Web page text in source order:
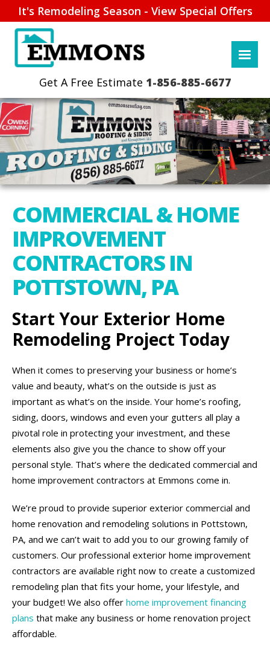
It's Remodeling Season - View Special Offers
1-856-885-6677
COMMERCIAL & HOME
IMPROVEMENT
CONTRACTORS IN
POTTSTOWN, PA
Start Your Exterior Home
Remodeling Project Today
When it comes to preserving your business or home’s
value and beauty, what’s on the outside is just as
important as what’s on the inside. Your home’s roofing,
siding, doors, windows and even your gutters all play a
pivotal role in protecting your investment, and these
elements also give you the chance to show off your
personal style. That’s where the dedicated commercial and
home improvement contractors at Emmons come in.
We’re proud to provide superior exterior commercial and
home renovation and remodeling solutions in Pottstown,
PA, and we can’t wait to add you to our growing family of
customers. Our professional exterior home improvement
contractors are available right now to create a customized
remodeling plan that fits your home, your lifestyle, and
your budget! We also offer home improvement financing
plans that make any business or home renovation project
affordable.